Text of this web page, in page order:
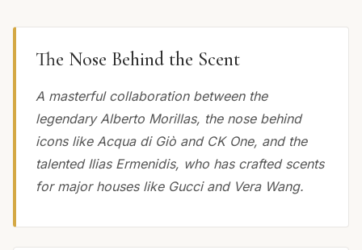
The Nose Behind the Scent
A masterful collaboration between the
legendary Alberto Morillas, the nose behind
icons like Acqua di Giò and CK One, and the
talented Ilias Ermenidis, who has crafted scents
for major houses like Gucci and Vera Wang.